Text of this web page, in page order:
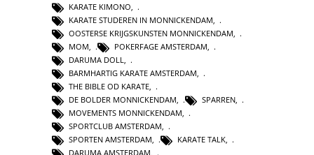
KARATE KIMONO
KARATE STUDEREN IN MONNICKENDAM
OOSTERSE KRIJGSKUNSTEN MONNICKENDAM
MOM
POKERFAGE AMSTERDAM
DARUMA DOLL
BARMHARTIG KARATE AMSTERDAM
THE BIBLE OD KARATE,
DE BOLDER MONNICKENDAM, SPARREN,
MOVEMENTS MONNICKENDAM,
SPORTCLUB AMSTERDAM,
SPORTEN AMSTERDAM, KARATE TALK,
DARUMA AMSTERDAM,